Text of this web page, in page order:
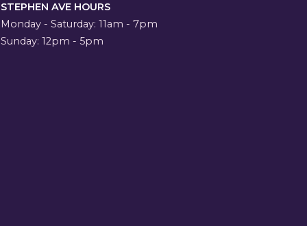
STEPHEN AVE HOURS
Monday - Saturday: 11am - 7pm
Sunday: 12pm - 5pm